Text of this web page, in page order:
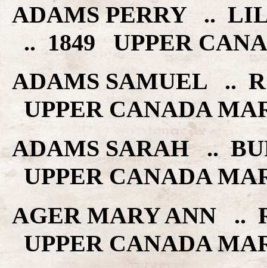
ADAMS PERRY ..
.. 1849 UPPER
ADAMS SAMUEL ..
UPPER CANADA
ADAMS SARAH ..
UPPER CANADA
AGER MARY ANN ..
UPPER CANADA